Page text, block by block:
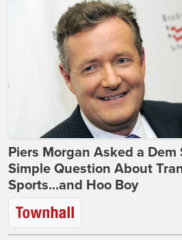
Piers Morgan Asked a
Simple Question About
Sports...and Hoo Boy